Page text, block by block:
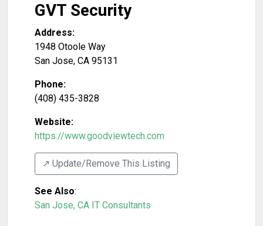
GVT Security
Address:
1948 Otoole Way
San Jose, CA 95131
Phone:
(408) 435-3828
Website:
https://www.goodviewtech.com
↗️ Update/Remove This Listing
See Also:
San Jose, CA IT Consultants